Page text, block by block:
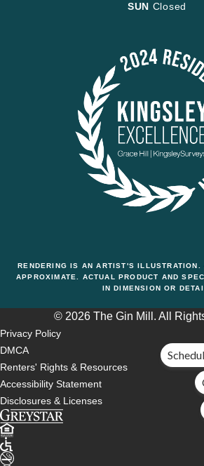
SUN Closed
RENDERING IS AN ARTIST'S ILLUSTRATION.
APPROXIMATE. ACTUAL PRODUCT AND
IN DIMENSION OR
© 2026 The Gin Mill. All
Privacy Policy
DMCA
Renters' Rights & Resources
Accessibility Statement
Disclosures & Licenses